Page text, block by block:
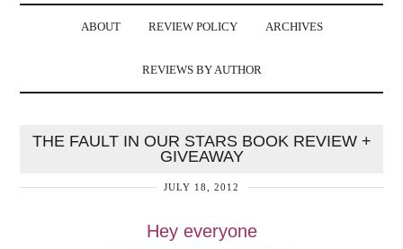
ABOUT REVIEW POLICY ARCHIVES
REVIEWS BY AUTHOR
THE FAULT IN OUR STARS BOOK REVIEW +
GIVEAWAY
JULY 18, 2012
Hey everyone